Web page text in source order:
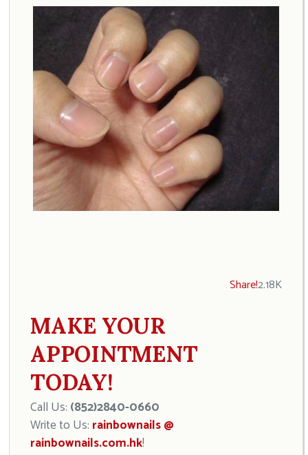
Share!2.18K
MAKE YOUR
APPOINTMENT
TODAY!
Call Us: (852)2840-0660
Write to Us: rainbownails @
rainbownails.com.hk!